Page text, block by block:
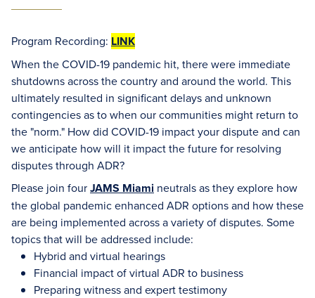
Program Recording: LINK
When the COVID-19 pandemic hit, there were immediate
shutdowns across the country and around the world. This
ultimately resulted in significant delays and unknown
contingencies as to when our communities might return to
the "norm." How did COVID-19 impact your dispute and can
we anticipate how will it impact the future for resolving
disputes through ADR?
Please join fourJAMS Miami neutrals as they explore how
the global pandemic enhanced ADR options and how these
are being implemented across a variety of disputes. Some
topics that will be addressed include:
Hybrid and virtual hearings
Financial impact of virtual ADR to business
Preparing witness and expert testimony